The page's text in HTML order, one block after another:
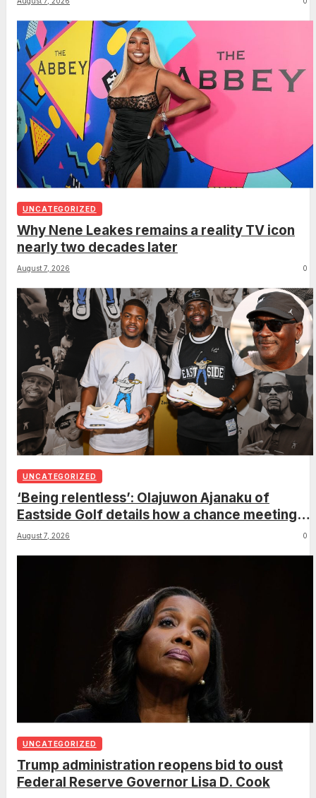
UNCATEGORIZED
Why Nene Leakes remains a reality TV icon
nearly two decades later
August 7, 2026 0
UNCATEGORIZED
‘Being relentless’: Olajuwon Ajanaku of
Eastside Golf details how a chance meeting
with Michael Jordan led to an once-in-a-
August 7, 2026 0
UNCATEGORIZED
Trump administration reopens bid to oust
Federal Reserve Governor Lisa D. Cook